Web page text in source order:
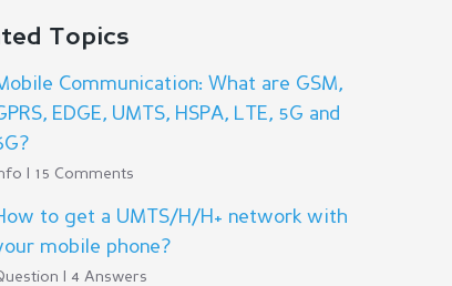
Topics
Communication: What are GSM,
EDGE, UMTS, HSPA, LTE, 5G and
| 15 Comments
to get a UMTS/H/H+ network with
mobile phone?
| 4 Answers